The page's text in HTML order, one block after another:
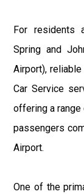
For residents
Spring and
Airport),
Car Service
offering a
passengers
Airport.
One of the